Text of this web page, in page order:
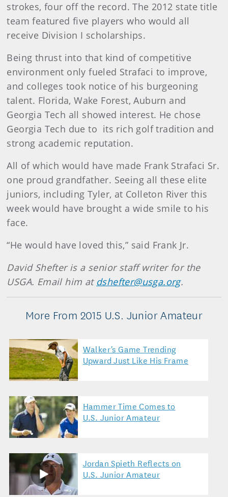
strokes, four off the record. The 2012 state title
team featured five players who would all
receive Division I scholarships.
Being thrust into that kind of competitive
environment only fueled Strafaci to improve,
and colleges took notice of his burgeoning
talent. Florida, Wake Forest, Auburn and
Georgia Tech all showed interest. He chose
Georgia Tech due to its rich golf tradition and
strong academic reputation.
All of which would have made Frank Strafaci Sr.
one proud grandfather. Seeing all these elite
juniors, including Tyler, at Colleton River this
week would have brought a wide smile to his
face.
“He would have loved this,” said Frank Jr.
David Shefter is a senior staff writer for the
USGA. Email him at dshefter@usga.org.
More From 2015 U.S. Junior Amateur
Walker's Game Trending
Upward Just Like His Frame
Hammer Time Comes to
U.S. Junior Amateur
Jordan Spieth Reflects on
U.S. Junior Amateur